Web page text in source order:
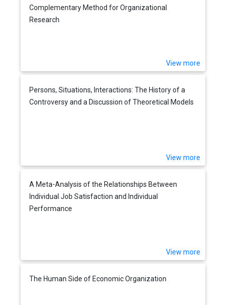
Complementary Method for Organizational
Research
View more
Persons, Situations, Interactions: The History of a
Controversy and a Discussion of Theoretical Models
View more
A Meta-Analysis of the Relationships Between
Individual Job Satisfaction and Individual
Performance
View more
The Human Side of Economic Organization